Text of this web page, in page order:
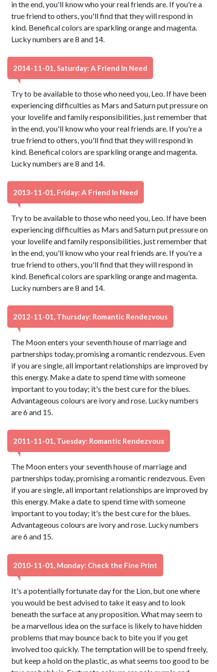
in the end, you'll know who your real friends are. If you're a
true friend to others, you'll find that they will respond in
kind. Benefical colors are sparkling orange and magenta.
Lucky numbers are 8 and 14.
2014-11-01, Saturday: A Friend In Need
Try to be available to those who need you, Leo. If have been
experiencing difficulties as Mars and Saturn put pressure on
your lovelife and family responsibilities, just remember that
in the end, you'll know who your real friends are. If you're a
true friend to others, you'll find that they will respond in
kind. Benefical colors are sparkling orange and magenta.
Lucky numbers are 8 and 14.
2013-11-01, Friday: A Friend In Need
Try to be available to those who need you, Leo. If have been
experiencing difficulties as Mars and Saturn put pressure on
your lovelife and family responsibilities, just remember that
in the end, you'll know who your real friends are. If you're a
true friend to others, you'll find that they will respond in
kind. Benefical colors are sparkling orange and magenta.
Lucky numbers are 8 and 14.
2012-11-01, Thursday: Romantic Rendezvous
The Moon enters your seventh house of marriage and
partnerships today, promising a romantic rendezvous. Even
if you are single, all important relationships are improved by
this energy. Make a date to spend time with someone
important to you today; it's the best cure for the blues.
Advantageous colours are ivory and rose. Lucky numbers
are 6 and 15.
2011-11-01, Tuesday: Romantic Rendezvous
The Moon enters your seventh house of marriage and
partnerships today, promising a romantic rendezvous. Even
if you are single, all important relationships are improved by
this energy. Make a date to spend time with someone
important to you today; it's the best cure for the blues.
Advantageous colours are ivory and rose. Lucky numbers
are 6 and 15.
2010-11-01, Monday: Check the Fine Print
It's a potentially fortunate day for the Lion, but one where
you would be best advised to take it easy and to look
beneath the surface at any proposition. What may seem to
be a marvellous idea on the surface is likely to have hidden
problems that may bounce back to bite you if you get
involved too quickly. The temptation will be to spend freely,
but keep a hold on the plastic, as what seems too good to be